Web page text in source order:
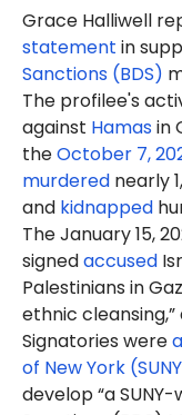
Grace Halliwell
statement in
Sanctions (BDS)
The profilee's
against Hamasin
theOctober 7,
murdered nearly
and kidnapped
The January 15,
signedaccused
Palestinians in
ethnic
Signatories were
of New York
develop “a